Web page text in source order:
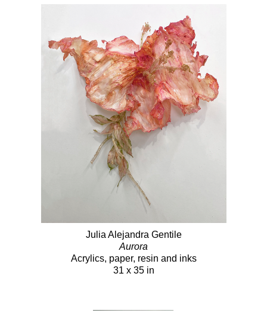
Julia Alejandra Gentile
Aurora
Acrylics, paper, resin and inks
31 x 35 in